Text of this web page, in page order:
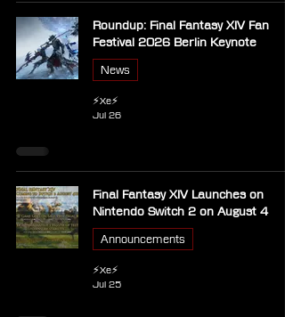
Roundup: Final Fantasy XIV Fan
Festival 2026 Berlin Keynote
News
⚡Xe⚡
Jul 26
Final Fantasy XIV Launches on
Nintendo Switch 2 on August 4
Announcements
⚡Xe⚡
Jul 25